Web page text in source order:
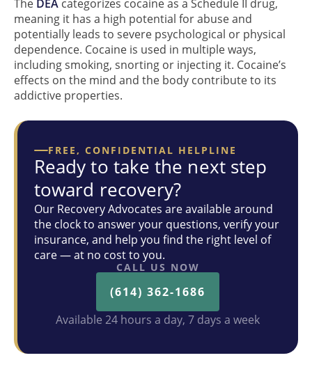
The DEA categorizes cocaine as a Schedule II drug,
meaning it has a high potential for abuse and
potentially leads to severe psychological or physical
dependence. Cocaine is used in multiple ways,
including smoking, snorting or injecting it. Cocaine’s
effects on the mind and the body contribute to its
addictive properties.
FREE, CONFIDENTIAL HELPLINE
Ready to take the next step
toward recovery?
Our Recovery Advocates are available around
the clock to answer your questions, verify your
insurance, and help you find the right level of
care — at no cost to you.
CALL US NOW
(614) 362-1686
Available 24 hours a day, 7 days a week